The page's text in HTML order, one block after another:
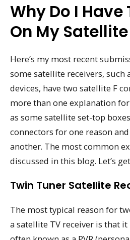
Why Do I Have
On My
Here’s my most recent
some satellite receivers, such
devices, have two satellite F
more than one explanation
as some satellite set-top
connectors for one reason
another. The most common
discussed in this blog. Let’s
Twin Tuner Satellite
The most typical reason for
a satellite TV receiver is that